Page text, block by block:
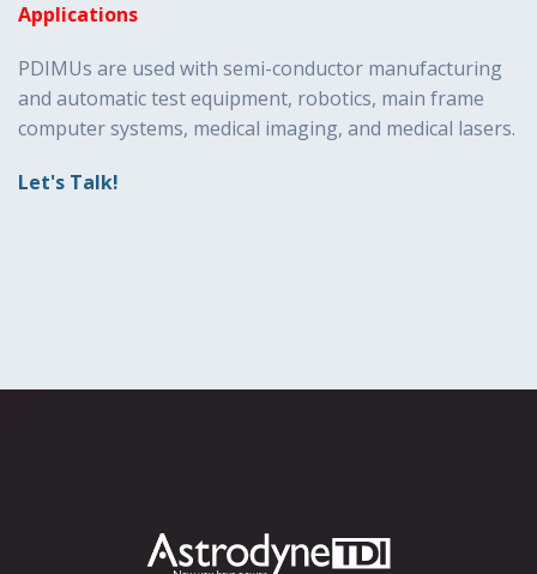
Applications
PDIMUs are used with semi-conductor manufacturing
and automatic test equipment, robotics, main frame
computer systems, medical imaging, and medical lasers.
Let's Talk!